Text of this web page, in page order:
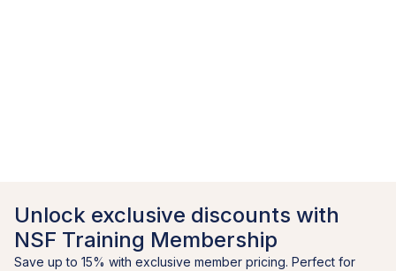
Unlock exclusive discounts with
NSF Training Membership
Save up to 15% with exclusive member pricing. Perfect for